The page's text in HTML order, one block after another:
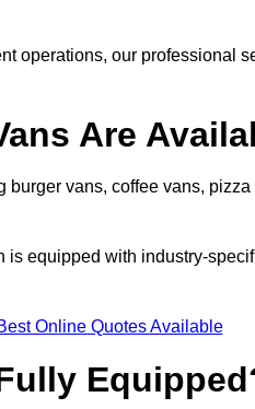
operations, our professional
Are
vans, coffee vans,
equipped with industry-
Online Quotes Available